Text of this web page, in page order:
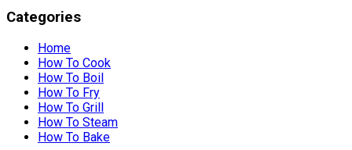
Categories
Home
How To Cook
How To Boil
How To Fry
How To Grill
How To Steam
How To Bake